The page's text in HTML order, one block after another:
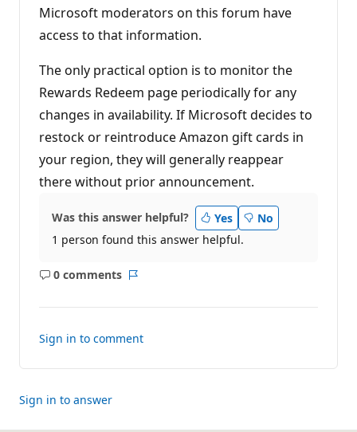
Microsoft moderators on this forum have
access to that information.
The only practical option is to monitor the
Rewards Redeem page periodically for any
changes in availability. If Microsoft decides to
restock or reintroduce Amazon gift cards in
your region, they will generally reappear
there without prior announcement.
Was this answer helpful? Yes
No
1 person found this answer helpful.
0 comments
No
Sign in to comment
Sign in to answer